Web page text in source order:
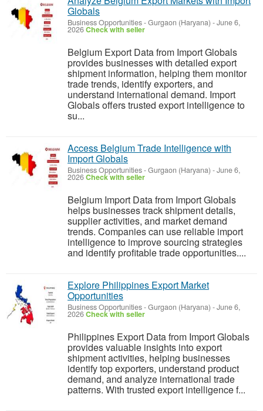
Globals
Business Opportunities-Gurgaon (Haryana) -June 6,
2026Check with seller
Belgium Export Data from Import Globals
provides businesses with detailed export
shipment information, helping them monitor
trade trends, identify exporters, and
understand international demand. Import
Globals offers trusted export intelligence to
su...
Access Belgium Trade Intelligence with
Import Globals
Business Opportunities-Gurgaon (Haryana) -June 6,
2026Check with seller
Belgium Import Data from Import Globals
helps businesses track shipment details,
supplier activities, and market demand
trends. Companies can use reliable import
intelligence to improve sourcing strategies
and identify profitable trade opportunities....
Explore Philippines Export Market
Opportunities
Business Opportunities-Gurgaon (Haryana) -June 6,
2026Check with seller
Philippines Export Data from Import Globals
provides valuable insights into export
shipment activities, helping businesses
identify top exporters, understand product
demand, and analyze international trade
patterns. With trusted export intelligence f...